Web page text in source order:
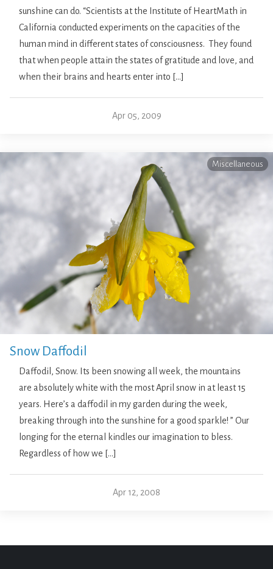
sunshine can do. “Scientists at the Institute of HeartMath in
California conducted experiments on the capacities of the
human mind in different states of consciousness. They found
that when people attain the states of gratitude and love, and
when their brains and hearts enter into […]
Apr 05, 2009
Miscellaneous
Snow Daffodil
Daffodil, Snow. Its been snowing all week, the mountains
are absolutely white with the most April snow in at least 15
years. Here’s a daffodil in my garden during the week,
breaking through into the sunshine for a good sparkle! ” Our
longing for the eternal kindles our imagination to bless.
Regardless of how we […]
Apr 12, 2008